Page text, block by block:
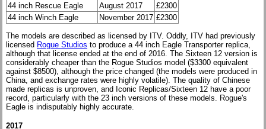
44 inch Rescue Eagle
August 2017
£2300
44 inch Winch Eagle
November 2017 £2300
The models are described as licensed by ITV. Oddly, ITV had previously
licensed Rogue Studios to produce a 44 inch Eagle Transporter replica,
although that license ended at the end of 2016. The Sixteen 12 version is
considerably cheaper than the Rogue Studios model ($3300 equivalent
against $8500), although the price changed (the models were produced in
China, and exchange rates were highly volatile). The quality of Chinese
made replicas is unproven, and Iconic Replicas/Sixteen 12 have a poor
record, particularly with the 23 inch versions of these models. Rogue's
Eagle is indisputably highly accurate.
2017